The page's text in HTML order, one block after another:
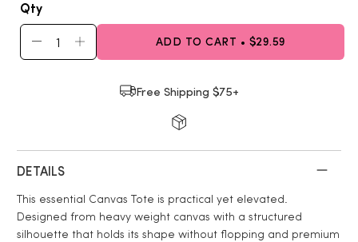
Qty
ADD TO CART • $29.59
Free Shipping $75+
DETAILS
This essential Canvas Tote is practical yet elevated.
Designed from heavy weight canvas with a structured
silhouette that holds its shape without flopping and premium